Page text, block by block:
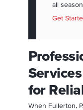
all
Get
for
When Fullerton,